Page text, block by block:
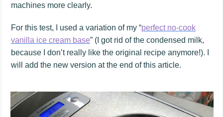
machines more clearly.
For this test, I used a variation of my “perfect no-cook
vanilla ice cream base” (I got rid of the condensed milk,
because I don’t really like the original recipe anymore!). I
will add the new version at the end of this article.